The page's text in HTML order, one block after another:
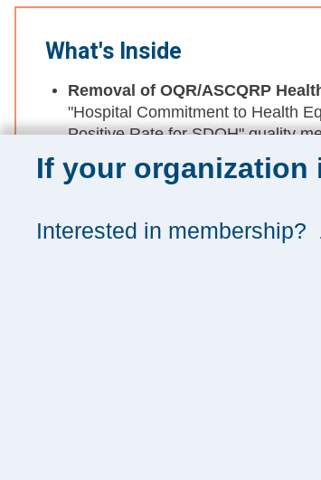
What's Inside
Removal of OQR/ASCQRP
"Hospital Commitment to Health
Positive Rate for SDOH" quality
DEI Requirements Ban for
If your organization
Interested in membership?